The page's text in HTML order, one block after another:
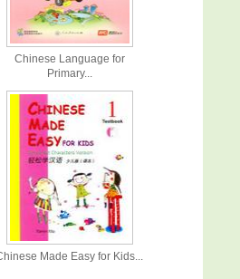
Chinese Language for
Primary...
Made Easy for Kids...